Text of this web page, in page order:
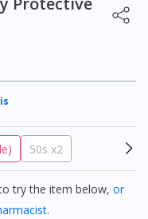
50s x2
try the item below,or
.